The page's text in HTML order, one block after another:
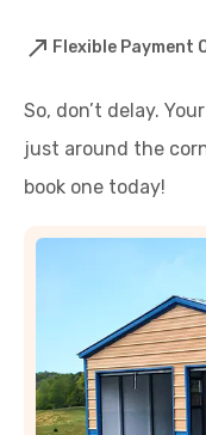
Flexible Payment
So, don’t delay.
just around the
book one today!